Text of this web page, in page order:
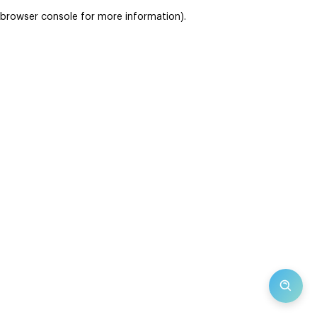
browser console for more information).